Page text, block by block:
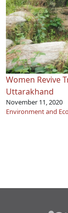
Women Revive
Uttarakhand
November 11, 2020
Environment and